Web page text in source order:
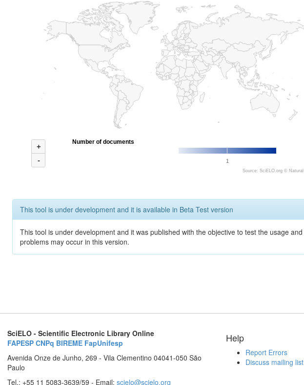
+
-
1
Number of documents
Source: SciELO.org ©
This tool is under development and it is available in Beta Test version
This tool is under development and it was published with the objective to test the usage
problems may occur in this version.
SciELO - Scientific Electronic Library Online
FAPESP CNPq BIREME FapUnifesp
Avenida Onze de Junho, 269 - Vila Clementino 04041-050 São
Paulo
Tel.: +55 11 5083-3639/59 - Email: scielo@scielo.org
Help
Report Errors
Discuss mailing list